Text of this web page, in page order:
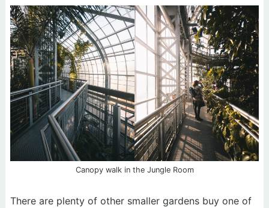
Canopy walk in the Jungle Room
There are plenty of other smaller gardens buy one of